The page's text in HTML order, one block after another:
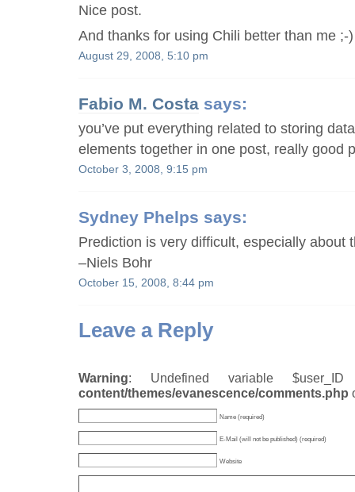
Nice post.
And thanks for using Chili better than me ;-)
August 29, 2008, 5:10 pm
Fabio M. Costa says:
you’ve put everything related to storing
elements together in one post, really good
October 3, 2008, 9:15 pm
Sydney Phelps says:
Prediction is very difficult, especially about
–Niels Bohr
October 15, 2008, 8:44 pm
Leave a Reply
Warning: Undefined variable
content/themes/evanescence/comments.php
Name (required)
E-Mail (will not be published) (required)
Website